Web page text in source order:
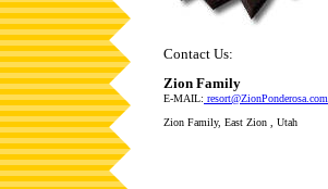
Contact Us:
Zion Family
E-MAIL: resort@ZionPonderosa.com
Zion Family, East Zion , Utah